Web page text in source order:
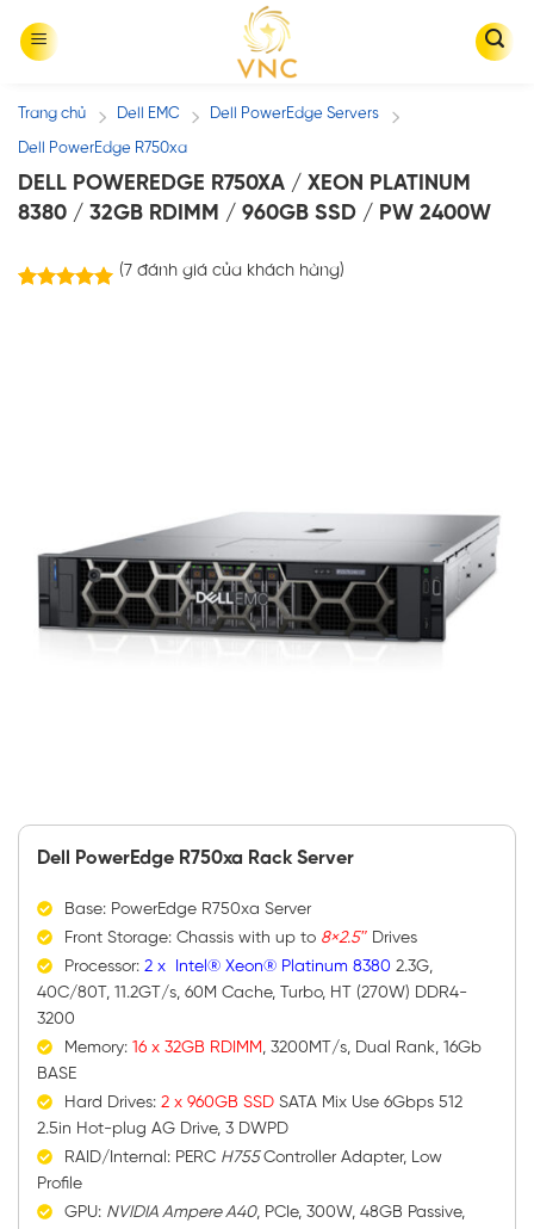
Trang chủ / Dell EMC / Dell PowerEdge Servers /
Dell PowerEdge R750xa
DELL POWEREDGE R750XA / XEON PLATINUM
8380 / 32GB RDIMM / 960GB SSD / PW 2400W
(7đánh giá của khách hàng)
Dell PowerEdge R750xa Rack Server
Base: PowerEdge R750xa Server
Front Storage: Chassis with up to 8×2.5″Drives
Processor:2 x Intel® Xeon® Platinum 8380 2.3G,
40C/80T, 11.2GT/s, 60M Cache, Turbo, HT (270W) DDR4-
3200
Memory: 16 x 32GB RDIMM, 3200MT/s, Dual Rank, 16Gb
BASE
Hard Drives: 2 x 960GB SSD SATA Mix Use 6Gbps 512
2.5in Hot-plug AG Drive, 3 DWPD
RAID/Internal: PERC H755 Controller Adapter, Low
Profile
GPU: NVIDIA Ampere A40, PCIe, 300W, 48GB Passive,